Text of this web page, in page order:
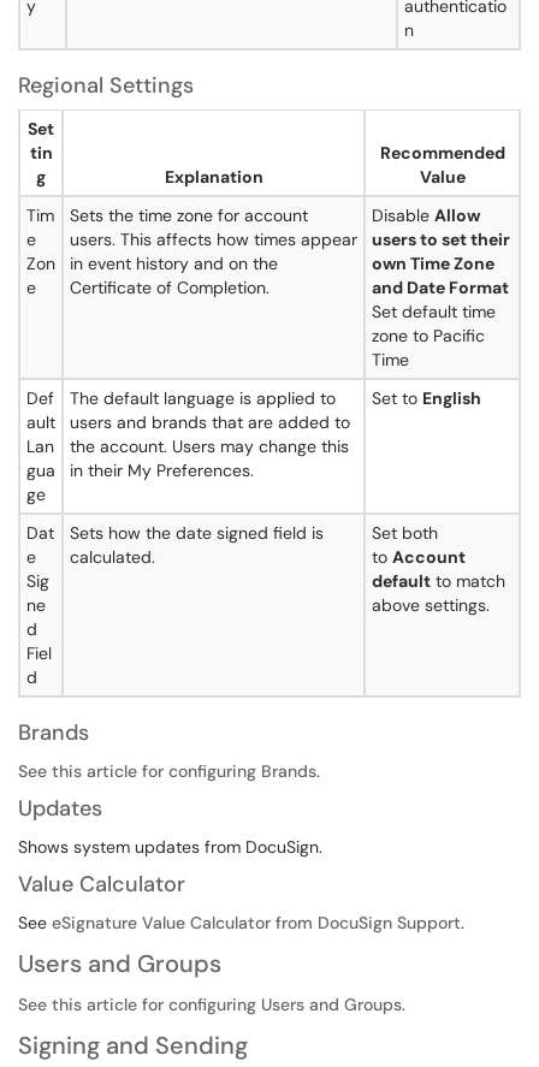
y
authenticatio
n
Regional Settings
Set
tin
g
Explanation
Recommended
Value
Tim
e
Zon
e
Sets the time zone for account
users. This affects how times appear
in event history and on the
Certificate of Completion.
Disable Allow
users to set their
own Time Zone
and Date Format
Set default time
zone to Pacific
Time
Def
ault
Lan
gua
ge
The default language is applied to
users and brands that are added to
the account. Users may change this
in their My Preferences.
Set to English
Dat
e
Sig
ne
d
Fiel
d
Sets how the date signed field is
calculated.
Set both
to Account
default to match
above settings.
Brands
See this article for configuring Brands.
Updates
Shows system updates from DocuSign.
Value Calculator
See eSignature Value Calculator from DocuSign Support.
Users and Groups
See this article for configuring Users and Groups.
Signing and Sending